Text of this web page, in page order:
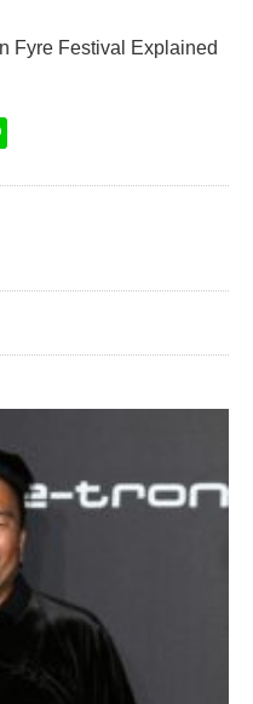
Fyre Festival Explained